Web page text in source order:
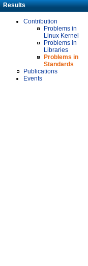
Results
Contribution
Problems in
Linux Kernel
Problems in
Libraries
Problems in
Standards
Publications
Events